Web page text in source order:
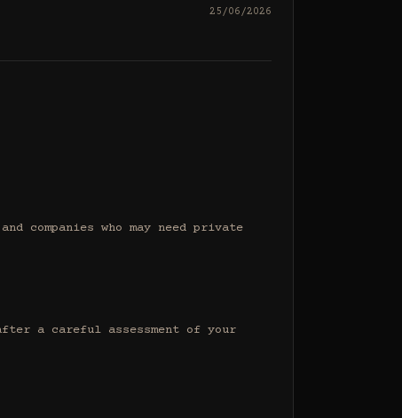
25/06/2026
companies who may need private
a careful assessment of your